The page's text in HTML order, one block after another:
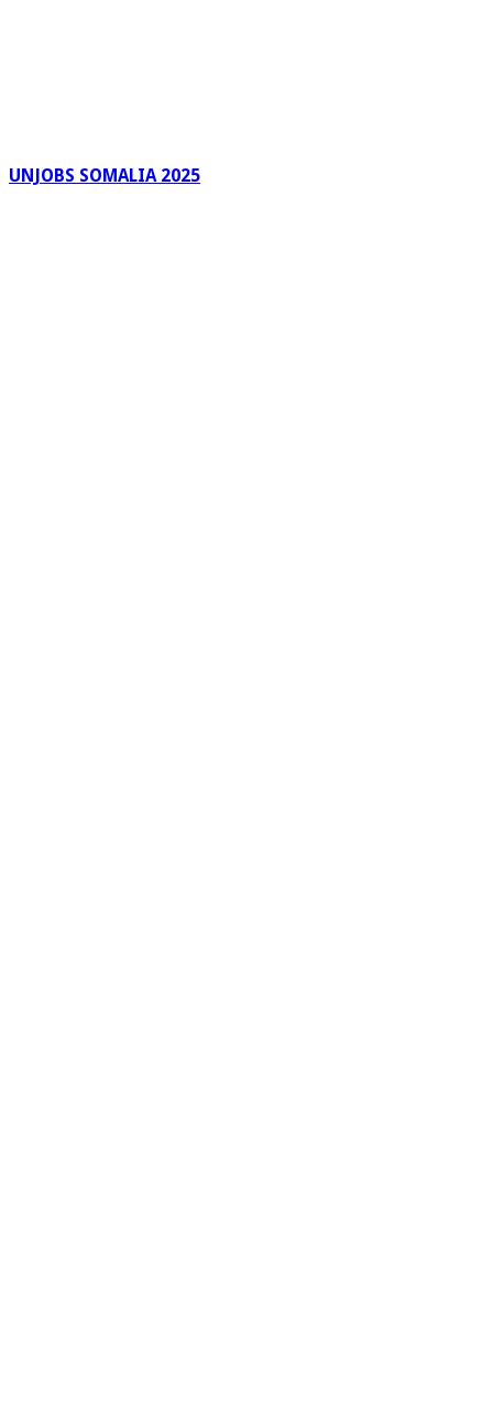
UNJOBS SOMALIA 2025